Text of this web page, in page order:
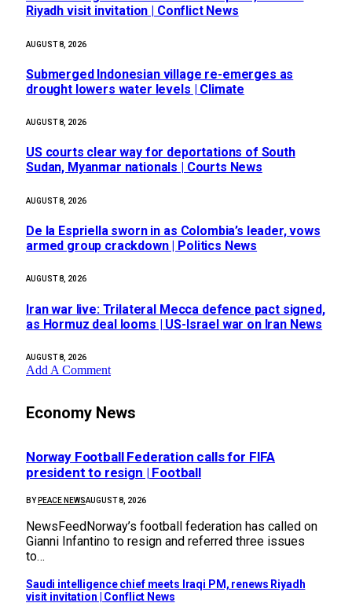
Riyadh visit invitation | Conflict News
AUGUST 8, 2026
Submerged Indonesian village re-emerges as
drought lowers water levels | Climate
AUGUST 8, 2026
US courts clear way for deportations of South
Sudan, Myanmar nationals | Courts News
AUGUST 8, 2026
De la Espriella sworn in as Colombia’s leader, vows
armed group crackdown | Politics News
AUGUST 8, 2026
Iran war live: Trilateral Mecca defence pact signed,
as Hormuz deal looms | US-Israel war on Iran News
AUGUST 8, 2026
Add A Comment
Economy News
Norway Football Federation calls for FIFA
president to resign | Football
BY PEACE NEWSAUGUST 8, 2026
NewsFeedNorway’s football federation has called on
Gianni Infantino to resign and referred three issues
to…
Saudi intelligence chief meets Iraqi PM, renews Riyadh
visit invitation | Conflict News